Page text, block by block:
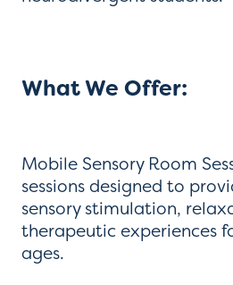
What We Offer:
Mobile Sensory Room
sessions designed to
sensory stimulation,
therapeutic experiences
ages.